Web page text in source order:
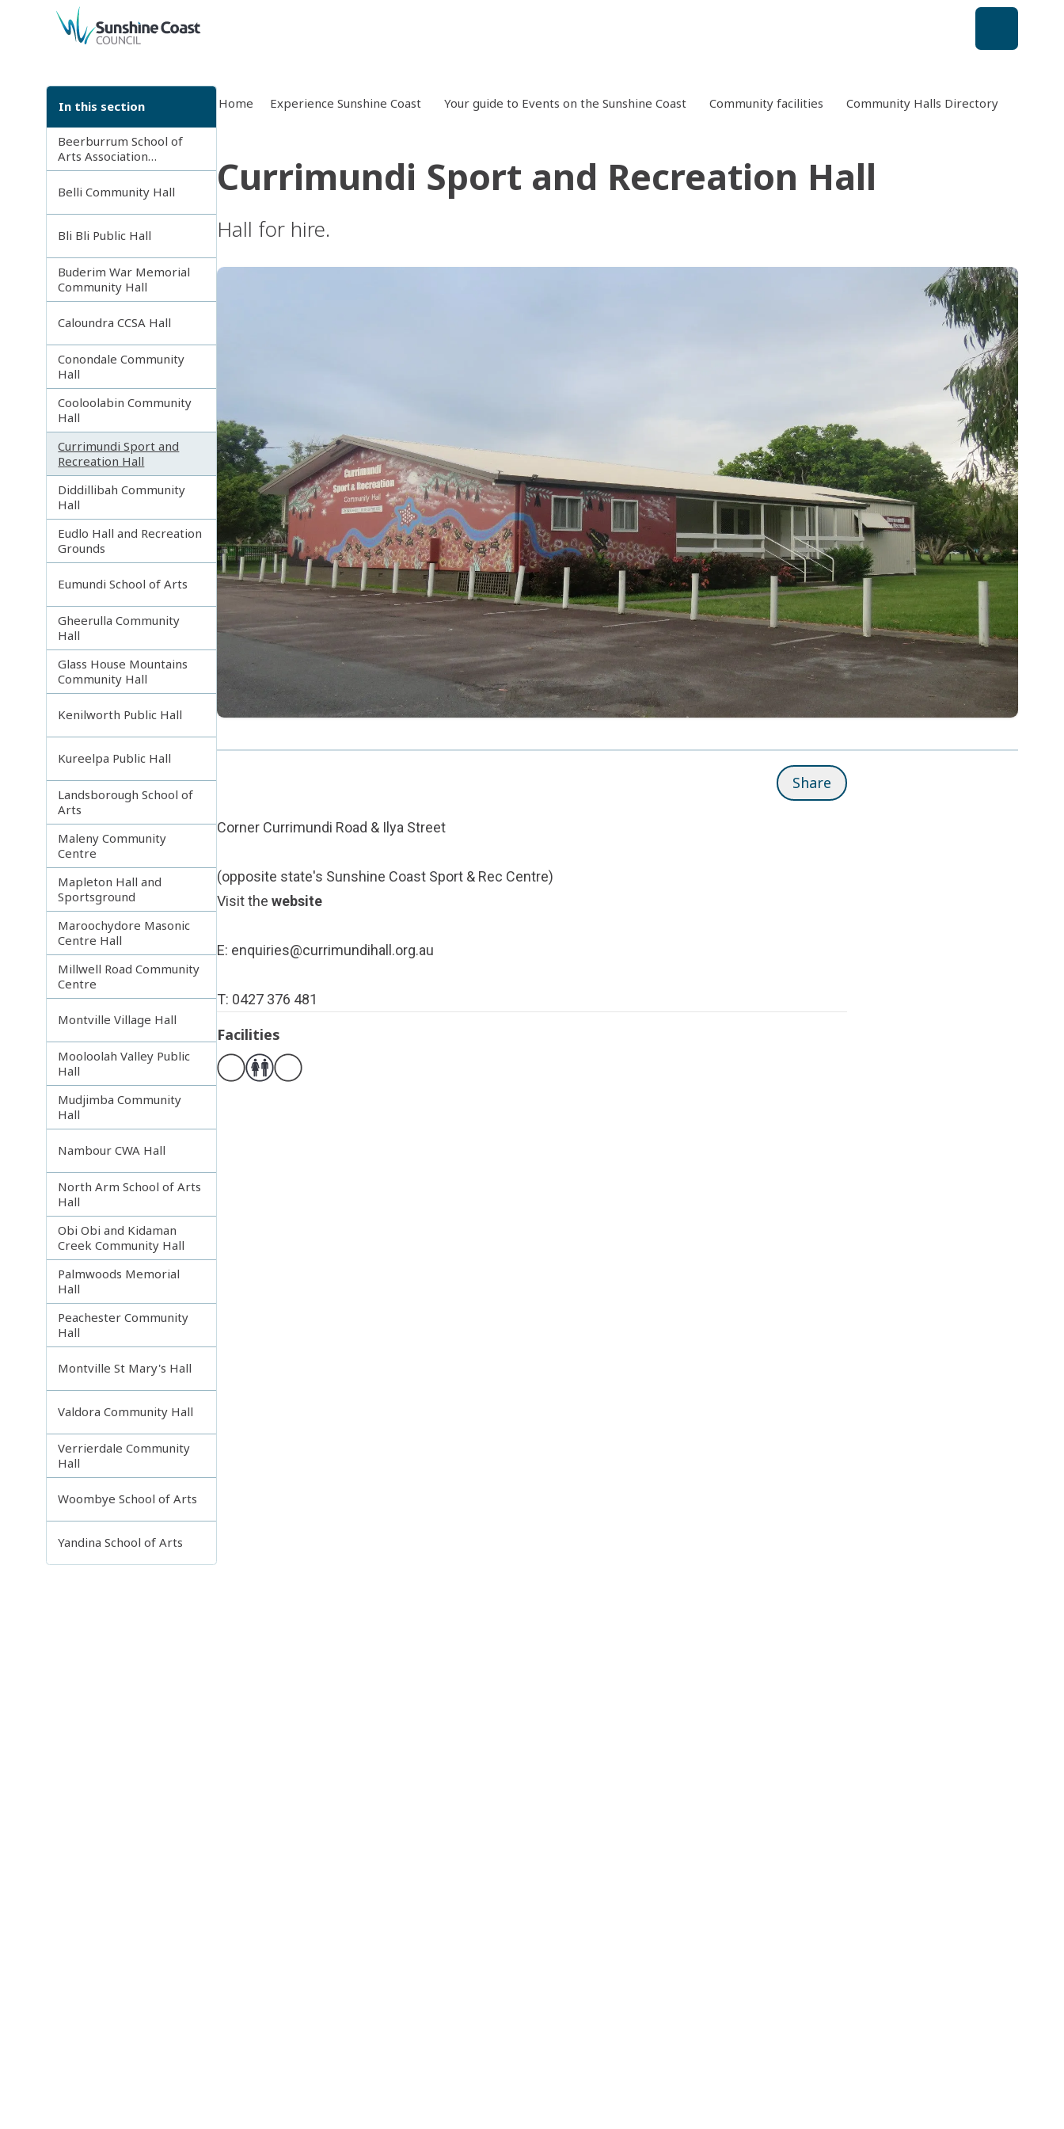
back to top
In this section
Beerburrum School of
Arts Association
Incorporated
Belli Community Hall
Bli Bli Public Hall
Buderim War Memorial
Community Hall
Caloundra CCSA Hall
Conondale Community
Hall
Cooloolabin Community
Hall
Currimundi Sport and
Recreation Hall
Diddillibah Community
Hall
Eudlo Hall and Recreation
Grounds
Eumundi School of Arts
Gheerulla Community
Hall
Glass House Mountains
Community Hall
Kenilworth Public Hall
Kureelpa Public Hall
Landsborough School of
Arts
Maleny Community
Centre
Mapleton Hall and
Sportsground
Maroochydore Masonic
Centre Hall
Millwell Road Community
Centre
Montville Village Hall
Mooloolah Valley Public
Hall
Mudjimba Community
Hall
Nambour CWA Hall
North Arm School of Arts
Hall
Obi Obi and Kidaman
Creek Community Hall
Palmwoods Memorial
Hall
Peachester Community
Hall
Montville St Mary's Hall
Valdora Community Hall
Verrierdale Community
Hall
Woombye School of Arts
Yandina School of Arts
Home Experience Sunshine Coast Your guide to Events on the Sunshine Coast Community facilities Community Halls Directory
Currimundi Sport and Recreation Hall
Hall for hire.
Share
Corner Currimundi Road & Ilya Street
(opposite state's Sunshine Coast Sport & Rec Centre)
Visit the website
E: enquiries@currimundihall.org.au
T: 0427 376 481
Facilities